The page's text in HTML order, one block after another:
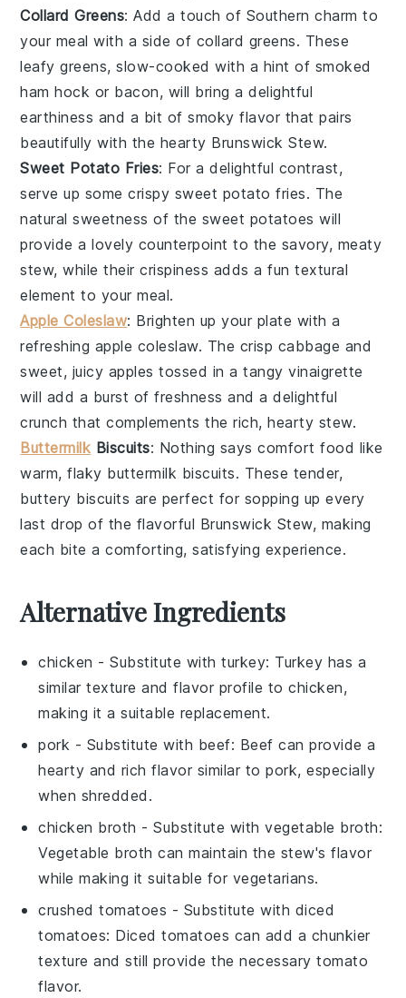
Collard Greens: Add a touch of Southern charm to
your meal with a side of collard greens. These
leafy greens, slow-cooked with a hint of smoked
ham hock or bacon, will bring a delightful
earthiness and a bit of smoky flavor that pairs
beautifully with the hearty Brunswick Stew.
Sweet Potato Fries: For a delightful contrast,
serve up some crispy sweet potato fries. The
natural sweetness of the sweet potatoes will
provide a lovely counterpoint to the savory, meaty
stew, while their crispiness adds a fun textural
element to your meal.
Apple Coleslaw: Brighten up your plate with a
refreshing apple coleslaw. The crisp cabbage and
sweet, juicy apples tossed in a tangyvinaigrette
will add a burst of freshness and a delightful
crunch that complements the rich, hearty stew.
Buttermilk Biscuits: Nothing says comfort food like
warm, flaky buttermilk biscuits. These tender,
buttery biscuits are perfect for sopping up every
last drop of the flavorful Brunswick Stew, making
each bite a comforting, satisfying experience.
Alternative Ingredients
chicken - Substitute withturkey: Turkey has a
similar texture and flavor profile to chicken,
making it a suitable replacement.
pork - Substitute with beef: Beef can provide a
hearty and rich flavor similar to pork, especially
when shredded.
chicken broth - Substitute withvegetable broth:
Vegetable broth can maintain the stew's flavor
while making it suitable for vegetarians.
crushed tomatoes - Substitute with diced
tomatoes: Diced tomatoes can add a chunkier
texture and still provide the necessary tomato
flavor.